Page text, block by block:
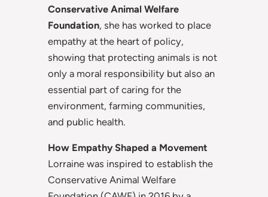
Conservative Animal Welfare
Foundation, she has worked to place
empathy at the heart of policy,
showing that protecting animals is not
only a moral responsibility but also an
essential part of caring for the
environment, farming communities,
and public health.
How Empathy Shaped a Movement
Lorraine was inspired to establish the
Conservative Animal Welfare